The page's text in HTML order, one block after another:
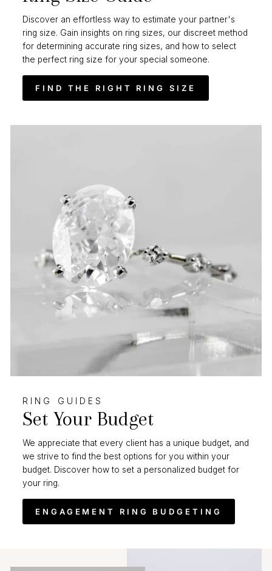
Discover an effortless way to estimate your partner's
ring size. Gain insights on ring sizes, our discreet method
for determining accurate ring sizes, and how to select
the perfect ring size for your special someone.
FIND THE RIGHT RING SIZE
RING GUIDES
Set Your Budget
We appreciate that every client has a unique budget, and
we strive to find the best options for you within your
budget. Discover how to set a personalized budget for
your ring.
ENGAGEMENT RING BUDGETING